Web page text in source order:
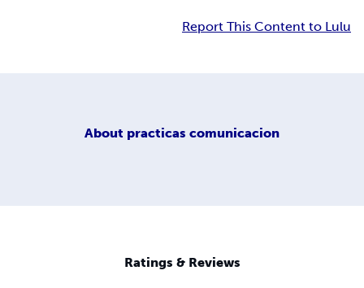
Report This Content to Lulu
About practicas comunicacion
Ratings & Reviews